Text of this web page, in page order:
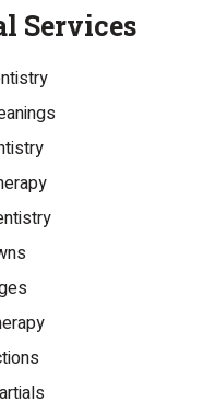
Services